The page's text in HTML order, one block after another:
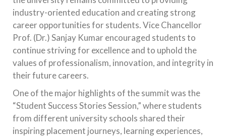
industry-oriented education and creating strong
career opportunities for students. Vice Chancellor
Prof. (Dr.) Sanjay Kumar encouraged students to
continue striving for excellence and to uphold the
values of professionalism, innovation, and integrity in
their future careers.
One of the major highlights of the summit was the
“Student Success Stories Session,” where students
from different university schools shared their
inspiring placement journeys, learning experiences,